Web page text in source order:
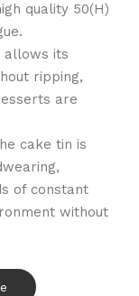
quality 50(H)
allows its
ripping,
are
cake tin is
of constant
without